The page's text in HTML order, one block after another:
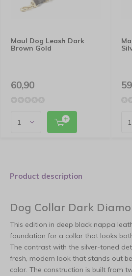
Maul Dog Leash Dark
Brown Gold
60,90
Product description
Dog Collar Dark
This edition in deep black nappa
foundation for a collar that looks
The contrast with the silver-toned
fresh, modern look that stands out
color. The construction is built from